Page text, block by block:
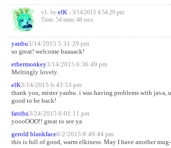
v1- by elK- 3/14/2015 4:54:29 pm
Time: 54 mins 48 secs
yanbu3/14/2015 5:31:29 pm
so great! welcome baaaack!
ethermonkey3/14/2015 6:36:49 pm
Meltingly lovely.
elK3/14/2015 6:43:53 pm
thank you, mister yanbu. i was having problems with java,
good to be back!
fatribz3/24/2015 6:01:11 pm
yoooOOO!! great to see ya
gerold blankface6/2/2015 8:49:44 pm
this is full of good, warm elkiness. May I have another